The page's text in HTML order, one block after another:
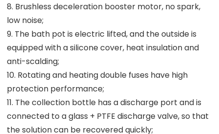
8. Brushless deceleration booster motor, no spark,
low noise;
9. The bath pot is electric lifted, and the outside is
equipped with a silicone cover, heat insulation and
anti-scalding;
10. Rotating and heating double fuses have high
protection performance;
11. The collection bottle has a discharge port and is
connected to a glass + PTFE discharge valve, so that
the solution can be recovered quickly;